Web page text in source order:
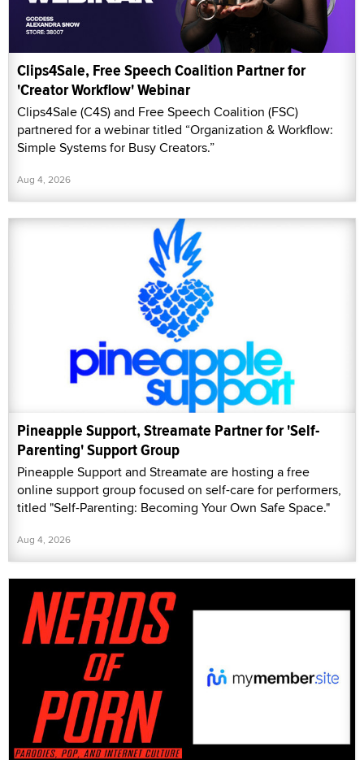
Clips4Sale, Free Speech Coalition Partner for
'Creator Workflow' Webinar
Clips4Sale (C4S) and Free Speech Coalition (FSC)
partnered for a webinar titled “Organization & Workflow:
Simple Systems for Busy Creators.”
Aug 4, 2026
Pineapple Support, Streamate Partner for 'Self-
Parenting' Support Group
Pineapple Support and Streamate are hosting a free
online support group focused on self-care for performers,
titled "Self-Parenting: Becoming Your Own Safe Space."
Aug 4, 2026